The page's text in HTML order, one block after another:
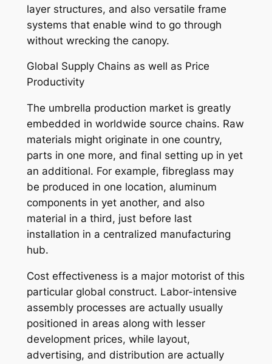
layer structures, and also versatile frame
systems that enable wind to go through
without wrecking the canopy.
Global Supply Chains as well as Price
Productivity
The umbrella production market is greatly
embedded in worldwide source chains. Raw
materials might originate in one country,
parts in one more, and final setting up in yet
an additional. For example, fibreglass may
be produced in one location, aluminum
components in yet another, and also
material in a third, just before last
installation in a centralized manufacturing
hub.
Cost effectiveness is a major motorist of this
particular global construct. Labor-intensive
assembly processes are actually usually
positioned in areas along with lesser
development prices, while layout,
advertising, and distribution are actually